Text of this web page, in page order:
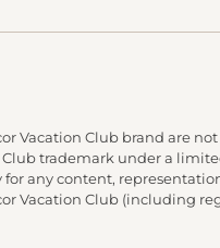
Vacation Club brand are
trademark under a
any content,
Vacation Club (including